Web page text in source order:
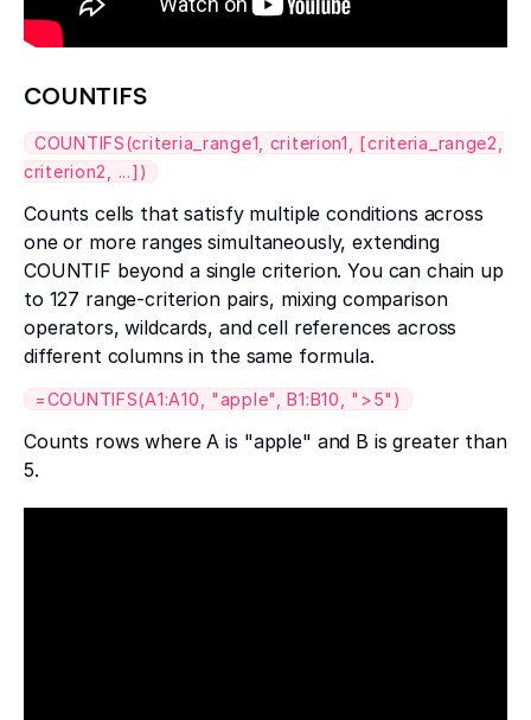
COUNTIFS
COUNTIFS(criteria_range1, criterion1, [criteria_range2,
criterion2, ...])
Counts cells that satisfy multiple conditions across
one or more ranges simultaneously, extending
COUNTIF beyond a single criterion. You can chain up
to 127 range-criterion pairs, mixing comparison
operators, wildcards, and cell references across
different columns in the same formula.
=COUNTIFS(A1:A10, "apple", B1:B10, ">5")
Counts rows where A is "apple" and B is greater than
5.